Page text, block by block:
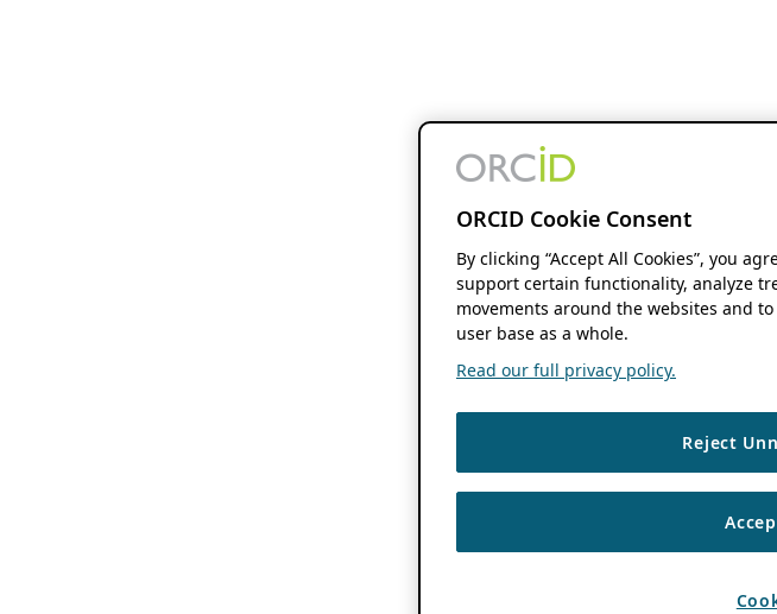
ORCID Cookie Consent
By clicking “Accept All Cookies”, you
support certain functionality, analyze
movements around the websites and
user base as a whole.
Read our full privacy policy.
Reject